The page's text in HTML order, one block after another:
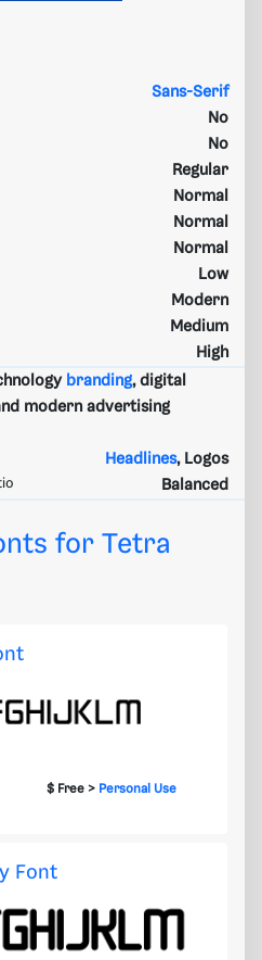
Sans-Serif
No
No
Regular
Normal
Normal
Normal
Low
Modern
Medium
High
branding, digital
modern advertising
Headlines, Logos
Balanced
for Tetra
$ Free > Personal Use
Font